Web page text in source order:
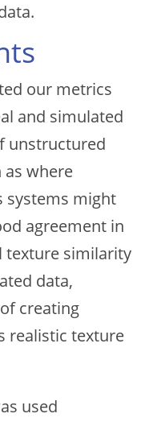
our metrics
and simulated
unstructured
where
systems might
agreement in
texture similarity
data,
creating
realistic texture
used